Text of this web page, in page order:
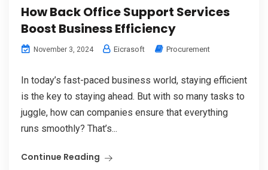
How Back Office Support Services
Boost Business Efficiency
November 3, 2024 Eicrasoft Procurement
In today’s fast-paced business world, staying efficient
is the key to staying ahead. But with so many tasks to
juggle, how can companies ensure that everything
runs smoothly? That’s...
Continue Reading